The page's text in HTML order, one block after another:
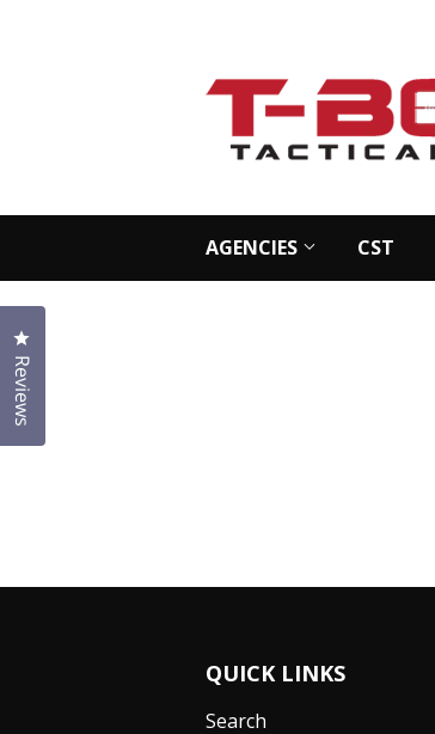
AGENCIES CST
QUICK LINKS
Search
Reviews
Click to open the reviews dialog